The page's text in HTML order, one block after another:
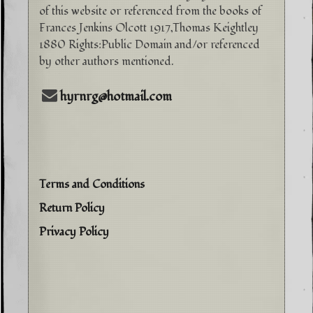
of this website or referenced from the books of
Frances Jenkins Olcott 1917,Thomas Keightley
1880 Rights:Public Domain and/or referenced
by other authors mentioned.
hyrnrg@hotmail.com
Terms and Conditions
Return Policy
Privacy Policy